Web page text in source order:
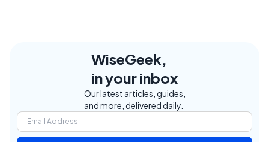
WiseGeek,
in your inbox
Our latest articles, guides,
and more, delivered daily.